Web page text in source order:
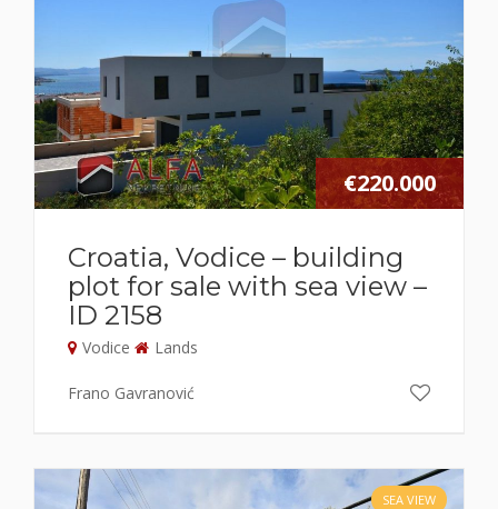
€220.000
Croatia, Vodice – building
plot for sale with sea view –
ID 2158
Vodice Lands
Frano Gavranović
SEA VIEW